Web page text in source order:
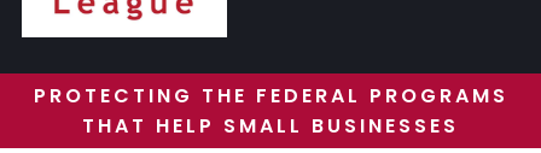
PROTECTING THE FEDERAL PROGRAMS
THAT HELP SMALL BUSINESSES